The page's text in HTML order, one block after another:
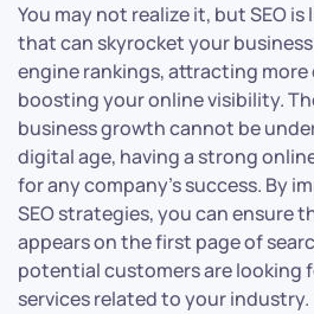
You may not realize it, but SEO is
that can skyrocket your
engine rankings, attracting more
boosting your online visibility.
business growth cannot be
digital age, having a strong
for any company’s success. By
SEO strategies, you can ensure
appears on the first page of
potential customers are looking
services related to your industry.